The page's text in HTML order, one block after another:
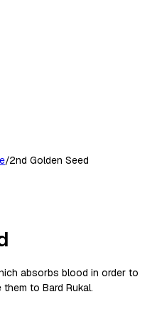
/2nd Golden Seed
absorbs blood in order to
to Bard Rukal.